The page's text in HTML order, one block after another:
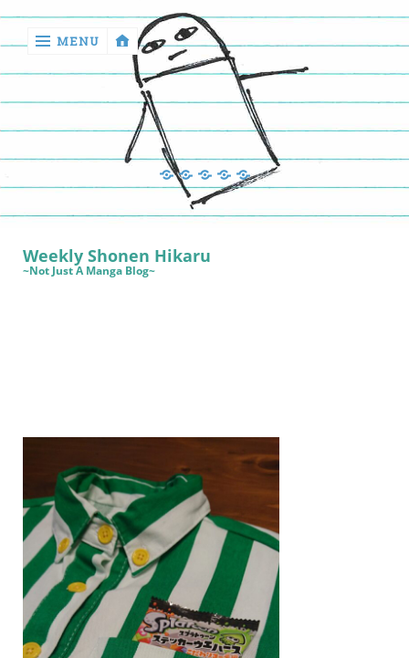
return
Reviews
MENU
Manga
Book
Reviews
Sewing
Quilting
Games
Weekly Shonen Hikaru
~Not Just A Manga Blog~